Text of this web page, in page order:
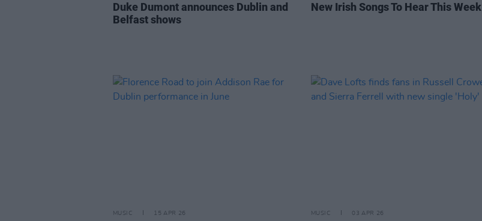
Duke Dumont announces Dublin and
Belfast shows
New Irish Songs To Hear This Week
MUSIC 15 APR 26 MUSIC 03 APR 26